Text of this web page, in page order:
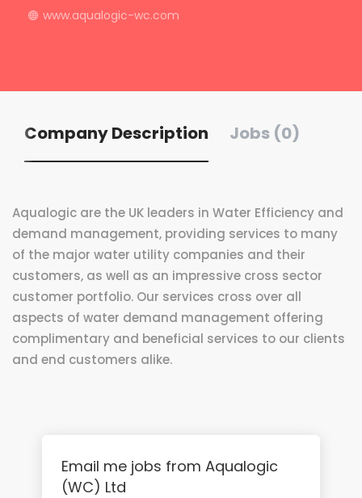
www.aqualogic-wc.com
Company Description Jobs (0)
Aqualogic are the UK leaders in Water Efficiency and
demand management, providing services to many
of the major water utility companies and their
customers, as well as an impressive cross sector
customer portfolio. Our services cross over all
aspects of water demand management offering
complimentary and beneficial services to our clients
and end customers alike.
Email me jobs from Aqualogic
(WC) Ltd